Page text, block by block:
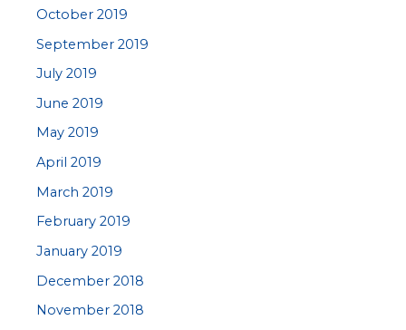
October 2019
September 2019
July 2019
June 2019
May 2019
April 2019
March 2019
February 2019
January 2019
December 2018
November 2018